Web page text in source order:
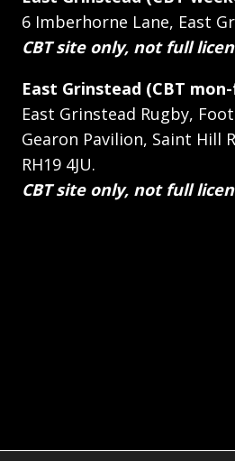
6 Imberhorne Lane, East
CBT site only, not full
East Grinstead (CBT
East Grinstead Rugby,
Gearon Pavilion, Saint Hill
RH19 4JU.
CBT site only, not full